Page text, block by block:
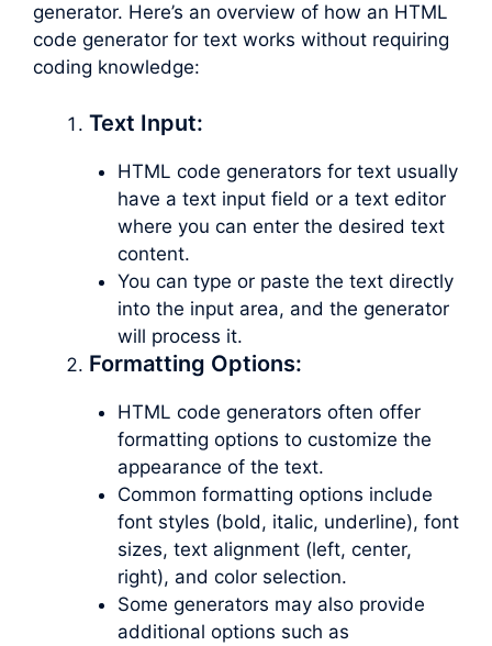
generator. Here’s an overview of how an HTML
code generator for text works without requiring
coding knowledge:
Text Input:
HTML code generators for text usually
have a text input field or a text editor
where you can enter the desired text
content.
You can type or paste the text directly
into the input area, and the generator
will process it.
Formatting Options:
HTML code generators often offer
formatting options to customize the
appearance of the text.
Common formatting options include
font styles (bold, italic, underline), font
sizes, text alignment (left, center,
right), and color selection.
Some generators may also provide
additional options such as